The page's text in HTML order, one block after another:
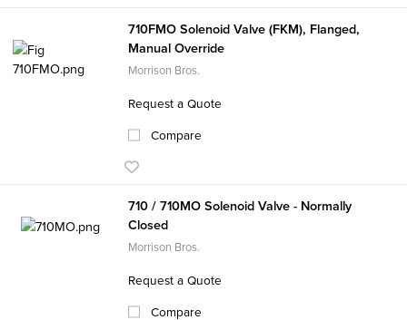
710FMO Solenoid Valve (FKM), Flanged,
Manual Override
Morrison Bros.
Request a Quote
Compare
710 / 710MO Solenoid Valve - Normally
Closed
Morrison Bros.
Request a Quote
Compare